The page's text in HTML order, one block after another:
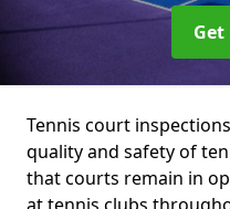
Tennis court
quality and safety of
that courts remain in